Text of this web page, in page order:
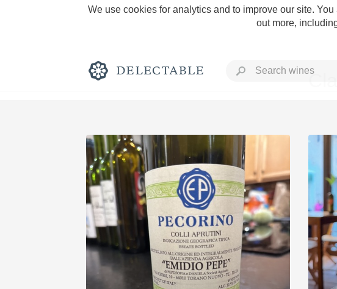
We use cookies for analytics and to improve our site.
out more,
Rich and Bold
Classic Napa
Tawny Port
1982 Bordeaux